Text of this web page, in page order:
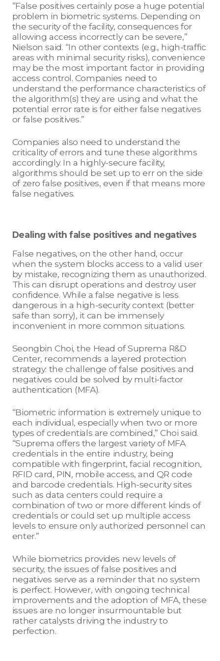
“False positives certainly pose a huge potential
problem in biometric systems. Depending on
the security of the facility, consequences for
allowing access incorrectly can be severe,”
Nielson said. “In other contexts (e.g., high-traffic
areas with minimal security risks), convenience
may be the most important factor in providing
access control. Companies need to
understand the performance characteristics of
the algorithm(s) they are using and what the
potential error rate is for either false negatives
or false positives.”
Companies also need to understand the
criticality of errors and tune these algorithms
accordingly. In a highly-secure facility,
algorithms should be set up to err on the side
of zero false positives, even if that means more
false negatives.
Dealing with false positives and negatives
False negatives, on the other hand, occur
when the system blocks access to a valid user
by mistake, recognizing them as unauthorized.
This can disrupt operations and destroy user
confidence. While a false negative is less
dangerous in a high-security context (better
safe than sorry), it can be immensely
inconvenient in more common situations.
Seongbin Choi, the Head of Suprema R&D
Center, recommends a layered protection
strategy: the challenge of false positives and
negatives could be solved by multi-factor
authentication (MFA).
“Biometric information is extremely unique to
each individual, especially when two or more
types of credentials are combined,” Choi said.
“Suprema offers the largest variety of MFA
credentials in the entire industry, being
compatible with fingerprint, facial recognition,
RFID card, PIN, mobile access, and QR code
and barcode credentials. High-security sites
such as data centers could require a
combination of two or more different kinds of
credentials or could set up multiple access
levels to ensure only authorized personnel can
enter.”
While biometrics provides new levels of
security, the issues of false positives and
negatives serve as a reminder that no system
is perfect. However, with ongoing technical
improvements and the adoption of MFA, these
issues are no longer insurmountable but
rather catalysts driving the industry to
perfection.